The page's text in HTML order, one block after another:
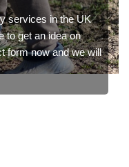
services in the UK
to get an idea on
form now and we will